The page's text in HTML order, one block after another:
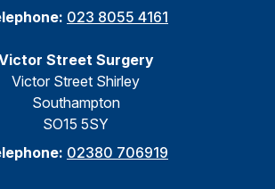
023 8055 4161
Street Surgery
Victor Street Shirley
Southampton
SO15 5SY
02380 706919